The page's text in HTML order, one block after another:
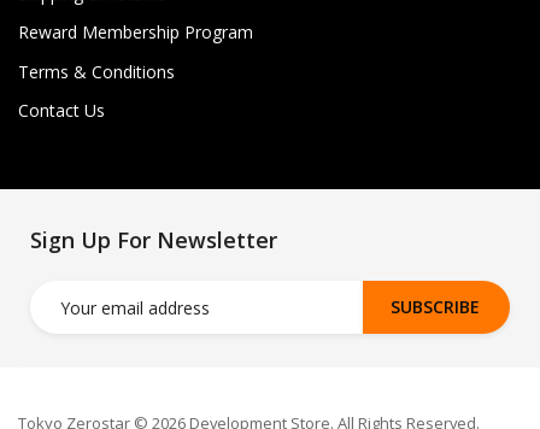
Reward Membership Program
Terms & Conditions
Contact Us
Sign Up For Newsletter
SUBSCRIBE
Tokyo Zerostar © 2026 Development Store. All Rights Reserved.